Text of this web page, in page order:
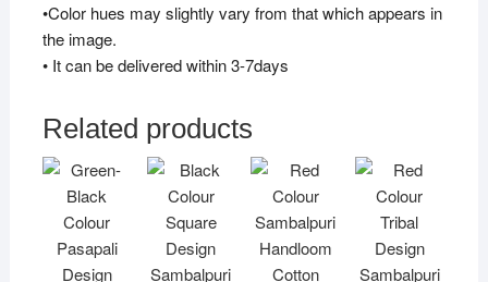
•Color hues may slightly vary from that which appears in
the image.
• It can be delivered within 3-7days
Related products